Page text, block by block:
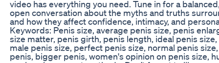
video has everything you need. Tune in for a
open conversation about the myths and truths
and how they affect confidence, intimacy, and
Keywords: Penis size, average penis size, penis
size matter, penis girth, penis length, ideal penis
male penis size, perfect penis size, normal penis
penis, bigger penis, women's opinion on penis size,